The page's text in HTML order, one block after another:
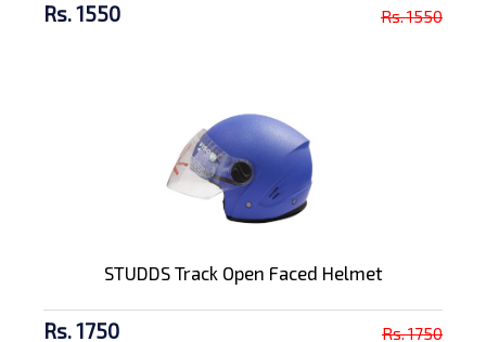
Rs. 1550 Rs. 1550
STUDDS Track Open Faced Helmet
Rs. 1750 Rs. 1750